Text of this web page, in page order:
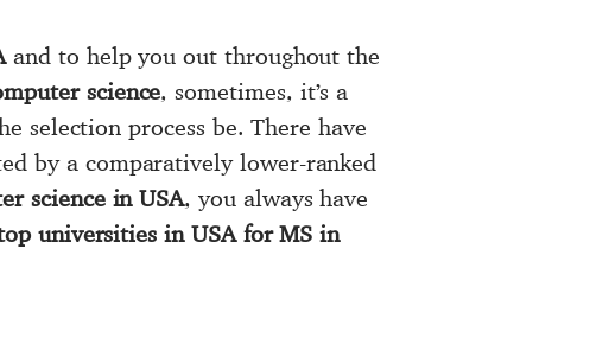
and to help you out throughout the
science, sometimes, it’s a
selection process be. There have
by a comparatively lower-ranked
science in USA, you always have
universities in USA for MS in